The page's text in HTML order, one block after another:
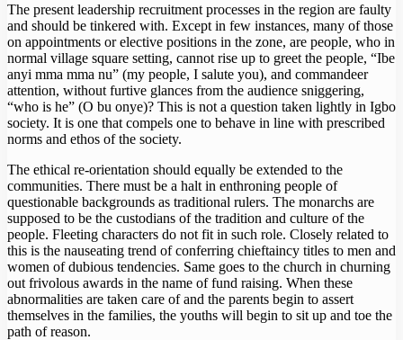
The present leadership recruitment processes in the region are faulty
and should be tinkered with. Except in few instances, many of those
on appointments or elective positions in the zone, are people, who in
normal village square setting, cannot rise up to greet the people, “Ibe
anyi mma mma nu” (my people, I salute you), and commandeer
attention, without furtive glances from the audience sniggering,
“who is he” (O bu onye)? This is not a question taken lightly in Igbo
society. It is one that compels one to behave in line with prescribed
norms and ethos of the society.
The ethical re-orientation should equally be extended to the
communities. There must be a halt in enthroning people of
questionable backgrounds as traditional rulers. The monarchs are
supposed to be the custodians of the tradition and culture of the
people. Fleeting characters do not fit in such role. Closely related to
this is the nauseating trend of conferring chieftaincy titles to men and
women of dubious tendencies. Same goes to the church in churning
out frivolous awards in the name of fund raising. When these
abnormalities are taken care of and the parents begin to assert
themselves in the families, the youths will begin to sit up and toe the
path of reason.